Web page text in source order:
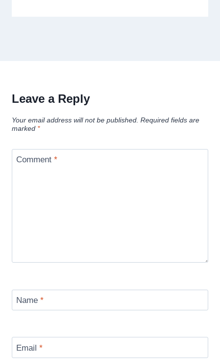
Leave a Reply
Your email address will not be published. Required fields are
marked *
Comment *
Name *
Email *